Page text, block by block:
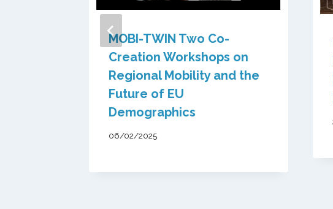
MOBI-TWIN Two Co-
Creation Workshops on
Regional Mobility and the
Future of EU
Demographics
06/02/2025